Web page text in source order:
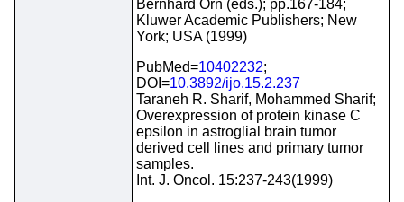
Bernhard Orn (eds.); pp.167-184;
Kluwer Academic Publishers; New
York; USA (1999)
PubMed=10402232;
DOI=10.3892/ijo.15.2.237
Taraneh R. Sharif, Mohammed Sharif;
Overexpression of protein kinase C
epsilon in astroglial brain tumor
derived cell lines and primary tumor
samples.
Int. J. Oncol. 15:237-243(1999)